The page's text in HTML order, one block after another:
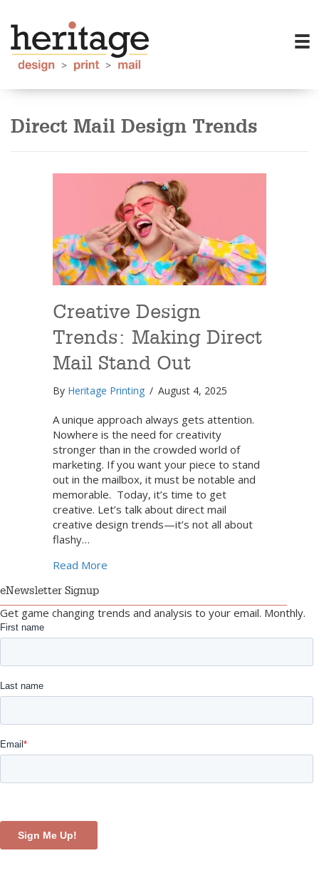
Direct Mail Design Trends
Creative Design
Trends: Making Direct
Mail Stand Out
By Heritage Printing / August 4, 2025
A unique approach always gets attention.
Nowhere is the need for creativity
stronger than in the crowded world of
marketing. If you want your piece to stand
out in the mailbox, it must be notable and
memorable. Today, it’s time to get
creative. Let’s talk about direct mail
creative design trends—it’s not all about
flashy…
Read More
eNewsletter Signup
Get game changing trends and analysis to your email. Monthly.